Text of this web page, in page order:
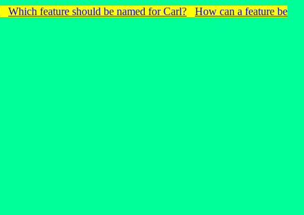
Which feature should be named for Carl?
How can a feature be